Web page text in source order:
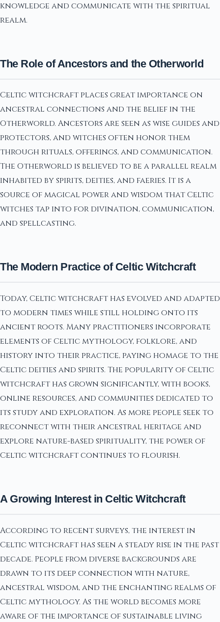
knowledge and communicate with the spiritual
realm.
The Role of Ancestors and the Otherworld
Celtic witchcraft places great importance on
ancestral connections and the belief in the
Otherworld. Ancestors are seen as wise guides and
protectors, and witches often honor them
through rituals, offerings, and communication.
The Otherworld is believed to be a parallel realm
inhabited by spirits, deities, and faeries. It is a
source of magical power and wisdom that Celtic
witches tap into for divination, communication,
and spellcasting.
The Modern Practice of Celtic Witchcraft
Today, Celtic witchcraft has evolved and adapted
to modern times while still holding onto its
ancient roots. Many practitioners incorporate
elements of Celtic mythology, folklore, and
history into their practice, paying homage to the
Celtic deities and spirits. The popularity of Celtic
witchcraft has grown significantly, with books,
online resources, and communities dedicated to
its study and exploration. As more people seek to
reconnect with their ancestral heritage and
explore nature-based spirituality, the power of
Celtic witchcraft continues to flourish.
A Growing Interest in Celtic Witchcraft
According to recent surveys, the interest in
Celtic witchcraft has seen a steady rise in the past
decade. People from diverse backgrounds are
drawn to its deep connection with nature,
ancestral wisdom, and the enchanting realms of
Celtic mythology. As the world becomes more
aware of the importance of sustainable living